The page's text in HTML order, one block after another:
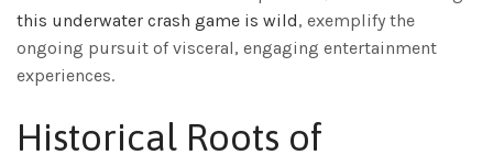
this underwater crash game is wild, exemplify the
ongoing pursuit of visceral, engaging entertainment
experiences.
Historical Roots of